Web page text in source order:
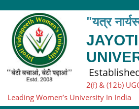
"यत्र
2(f) & (12b)
Leading Women’s University In India